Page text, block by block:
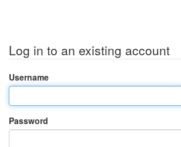
Log in to an existing account
Username
Password